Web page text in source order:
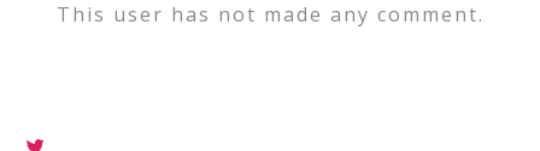
This user has not made any comment.